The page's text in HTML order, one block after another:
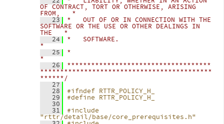
OF CONTRACT, TORT OR OTHERWISE, ARISING
FROM,   *
   23
*   OUT OF OR IN CONNECTION WITH THE
SOFTWARE OR THE USE OR OTHER DEALINGS IN
THE   *
   24
*   SOFTWARE.
*
   25
*
*
   26
************************************
*******************************************
******/
   27
   28
#ifndef RTTR_POLICY_H_
   29
#define RTTR_POLICY_H_
   30
   31
#include
"rttr/detail/base/core_prerequisites.h"